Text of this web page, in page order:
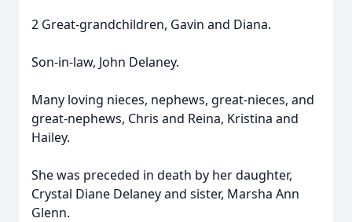
2 Great-grandchildren, Gavin and Diana.
Son-in-law, John Delaney.
Many loving nieces, nephews, great-nieces, and
great-nephews, Chris and Reina, Kristina and
Hailey.
She was preceded in death by her daughter,
Crystal Diane Delaney and sister, Marsha Ann
Glenn.